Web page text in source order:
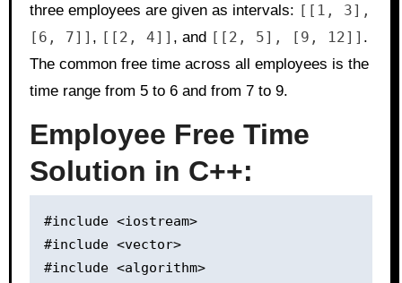
three employees are given as intervals: [[1, 3],
[6, 7]] , [[2, 4]] , and [[2, 5], [9, 12]] .
The common free time across all employees is the
time range from 5 to 6 and from 7 to 9.
Employee Free Time
Solution in C++:
#include <iostream>
#include <vector>
#include <algorithm>